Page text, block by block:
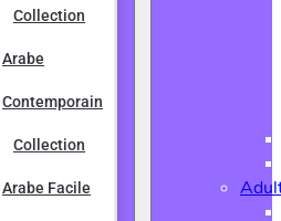
Collection
Arabe
Contemporain
Collection
Arabe Facile